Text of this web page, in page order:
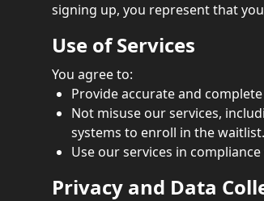
signing up, you represent that
Use of Services
You agree to:
Provide accurate and
Not misuse our services,
systems to enroll in the waitlist.
Use our services in
Privacy and Data